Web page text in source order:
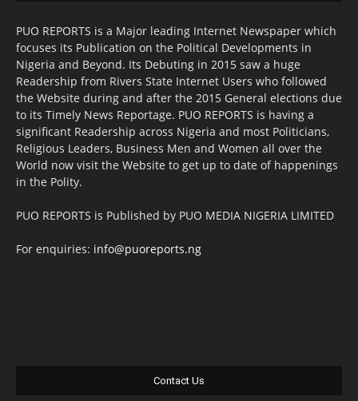
PUO REPORTS is a Major leading Internet Newspaper which
focuses its Publication on the Political Developments in
Nigeria and Beyond. Its Debuting in 2015 saw a huge
Readership from Rivers State Internet Users who followed
the Website during and after the 2015 General elections due
to its Timely News Reportage. PUO REPORTS is having a
significant Readership across Nigeria and most Politicians,
Religious Leaders, Business Men and Women all over the
World now visit the Website to get up to date of happenings
in the Polity.
PUO REPORTS is Published by PUO MEDIA NIGERIA LIMITED
For enquiries: info@puoreports.ng
Contact Us